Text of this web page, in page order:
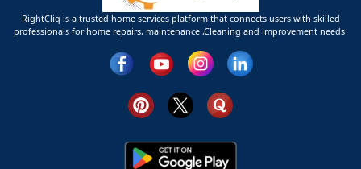
RightCliq is a trusted home services platform that connects users with skilled
professionals for home repairs, maintenance ,Cleaning and improvement needs.